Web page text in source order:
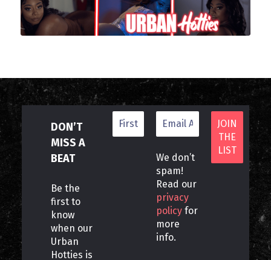
DON’T
MISS A
BEAT
Be the
first to
know
when our
Urban
Hotties is
We don’t
spam!
Read our
privacy
policy for
more
info.